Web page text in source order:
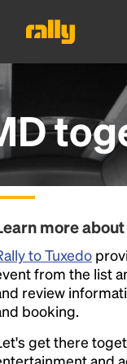
more
to Tuxedo
from the list
review
booking.
get there